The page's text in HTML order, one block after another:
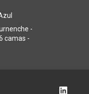
-
camas -